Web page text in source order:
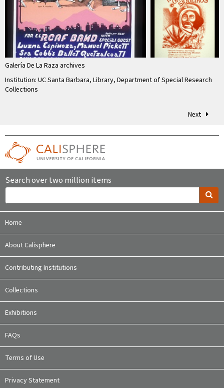
Galería De La Raza archives
Institution: UC Santa Barbara, Library, Department of Special Research
Collections
Next
Search over two million items
Home
About Calisphere
Contributing Institutions
Collections
Exhibitions
FAQs
Terms of Use
Privacy Statement